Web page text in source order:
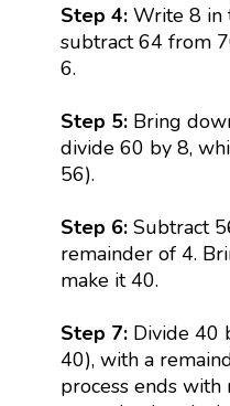
Step 4: Write 8 in
subtract 64 from
6.
Step 5: Bring
divide 60 by 8,
56).
Step 6:Subtract
remainder of 4.
make it 40.
Step 7: Divide 40
40), with a
process ends with